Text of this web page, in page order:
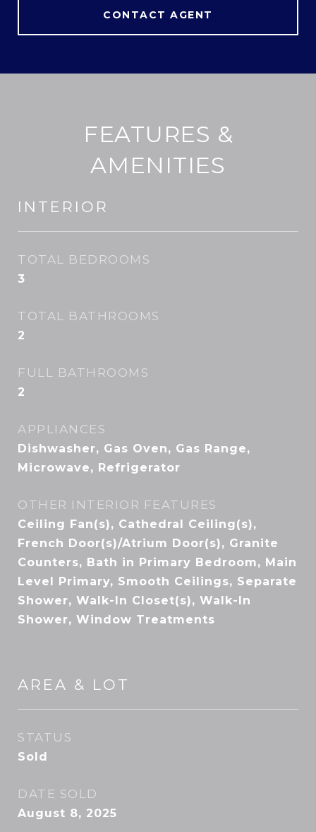
CONTACT AGENT
FEATURES &
AMENITIES
INTERIOR
TOTAL BEDROOMS
3
TOTAL BATHROOMS
2
FULL BATHROOMS
2
APPLIANCES
Dishwasher, Gas Oven, Gas Range,
Microwave, Refrigerator
OTHER INTERIOR FEATURES
Ceiling Fan(s), Cathedral Ceiling(s),
French Door(s)/Atrium Door(s), Granite
Counters, Bath in Primary Bedroom, Main
Level Primary, Smooth Ceilings, Separate
Shower, Walk-In Closet(s), Walk-In
Shower, Window Treatments
AREA & LOT
STATUS
Sold
DATE SOLD
August 8, 2025